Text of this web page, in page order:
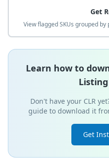
Get
View flagged SKUs grouped
Learn how to
Don't have your CLR
guide to download it
Get